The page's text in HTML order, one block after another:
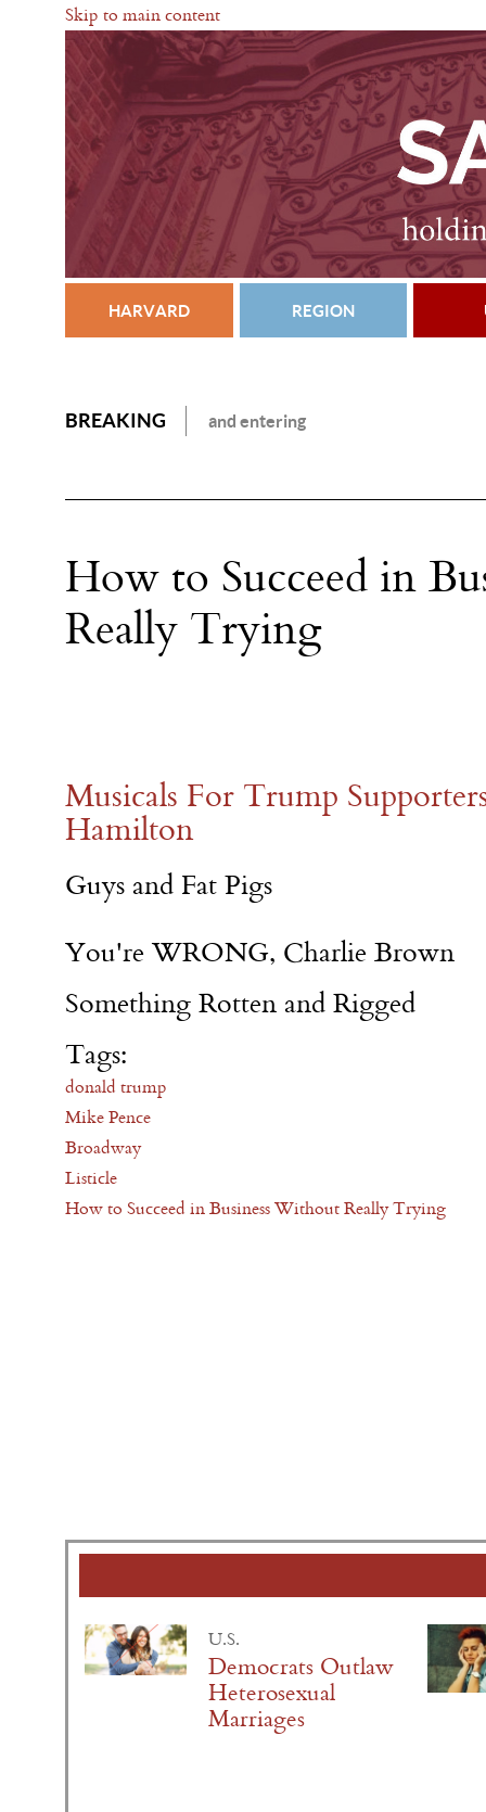
Skip to main content
HARVARD REGION
BREAKING and entering
How to Succeed in
Really Trying
Musicals For Trump
Hamilton
Guys and Fat Pigs
You're WRONG, Charlie Brown
Something Rotten and Rigged
Tags:
donald trump
Mike Pence
Broadway
Listicle
How to Succeed in Business Without Really Trying
U.S.
Democrats Outlaw
Heterosexual
Marriages